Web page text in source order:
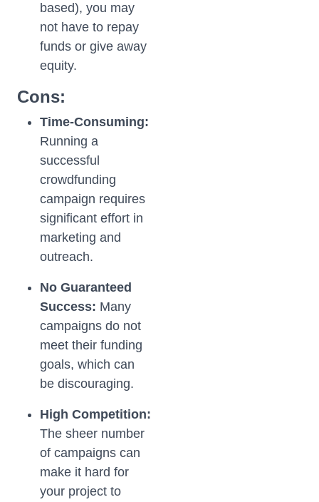
based), you may
not have to repay
funds or give away
equity.
Cons:
Time-Consuming:
Running a
successful
crowdfunding
campaign requires
significant effort in
marketing and
outreach.
No Guaranteed
Success: Many
campaigns do not
meet their funding
goals, which can
be discouraging.
High Competition:
The sheer number
of campaigns can
make it hard for
your project to